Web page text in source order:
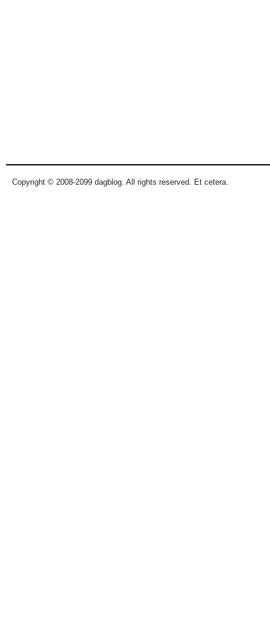
Copyright © 2008-2099 dagblog. All rights reserved. Et cetera.